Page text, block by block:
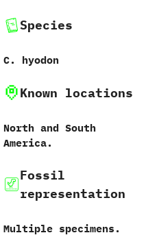
Species
C. hyodon
Known locations
North and South
America.
Fossil
representation
Multiple specimens.